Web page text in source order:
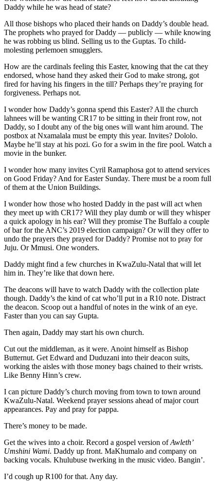
Daddy while he was head of state?
All those bishops who placed their hands on Daddy’s double head.
The prophets who prayed for Daddy — publicly — while knowing
he was robbing us blind. Selling us to the Guptas. To child-
molesting perlemoen smugglers.
How are the cardinals feeling this Easter, knowing that the cat they
endorsed, whose hand they asked their God to make strong, got
fired for having his fingers in the till? Perhaps they’re praying for
forgiveness. Perhaps not.
I wonder how Daddy’s gonna spend this Easter? All the church
lahnees will be wanting CR17 to be sitting in their front row, not
Daddy, so I doubt any of the big ones will want him around. The
postbox at Nxamalala must be empty this year. Invites? Dololo.
Maybe he’ll stay at his pozi. Go for a swim in the fire pool. Watch a
movie in the bunker.
I wonder how many invites Cyril Ramaphosa got to attend services
on Good Friday? And for Easter Sunday. There must be a room full
of them at the Union Buildings.
I wonder how those who hosted Daddy in the past will act when
they meet up with CR17? Will they play dumb or will they whisper
a quick apology in his ear? Will they promise The Buffalo a couple
of bar for the ANC’s 2019 election campaign? Or will they offer to
undo the prayers they prayed for Daddy? Promise not to pray for
Juju. Or Mmusi. One wonders.
Daddy might find a few churches in KwaZulu-Natal that will let
him in. They’re like that down here.
The deacons will have to watch Daddy with the collection plate
though. Daddy’s the kind of cat who’ll put in a R10 note. Distract
the deacon. Scoop out a handful of notes in the wink of an eye.
Faster than you can say Gupta.
Then again, Daddy may start his own church.
Cut out the middleman, as it were. Anoint himself as Bishop
Butternut. Get Edward and Duduzani into their deacon suits,
working the aisles with those money bags chained to their wrists.
Like Benny Hinn’s crew.
I can picture Daddy’s church moving from town to town around
KwaZulu-Natal. Weekend prayer sessions ahead of major court
appearances. Pay and pray for pappa.
There’s money to be made.
Get the wives into a choir. Record a gospel version ofAwleth’
Umshini Wami. Daddy up front. MaKhumalo and company on
backing vocals. Khulubuse twerking in the music video. Bangin’.
I’d cough up R100 for that. Any day.